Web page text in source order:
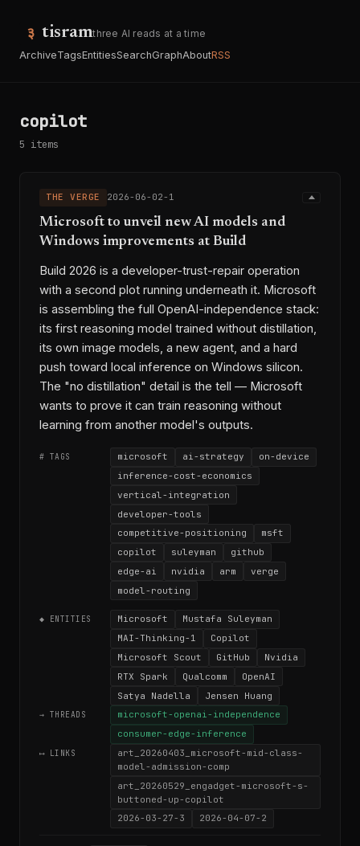
tisramthree AI reads at a time
ArchiveTagsEntitiesSearchGraphAboutRSS
copilot
5 items
THE VERGE 2026-06-02-1
Microsoft to unveil new AI models and
Windows improvements at Build
Build 2026 is a developer-trust-repair operation
with a second plot running underneath it. Microsoft
is assembling the full OpenAI-independence stack:
its first reasoning model trained without distillation,
its own image models, a new agent, and a hard
push toward local inference on Windows silicon.
The "no distillation" detail is the tell — Microsoft
wants to prove it can train reasoning without
learning from another model's outputs.
# TAGS microsoft ai-strategy
on-device
inference-cost-economics
vertical-integration
developer-tools
competitive-positioning
msft
copilot
suleyman
github
edge-ai
nvidia arm
verge
model-routing
◆ ENTITIES Microsoft
Mustafa Suleyman
MAI-Thinking-1
Copilot
Microsoft Scout
GitHub
Nvidia
RTX Spark
Qualcomm
OpenAI
Satya Nadella
Jensen Huang
→ THREADS
microsoft-openai-independence
consumer-edge-inference
⟷ LINKS
art_20260403_microsoft-mid-class-
model-admission-comp
art_20260529_engadget-microsoft-s-
buttoned-up-copilot
2026-03-27-3
2026-04-07-2